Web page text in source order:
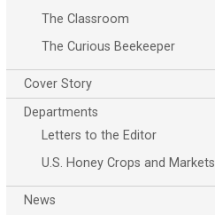
The Classroom
The Curious Beekeeper
Cover Story
Departments
Letters to the Editor
U.S. Honey Crops and Markets
News